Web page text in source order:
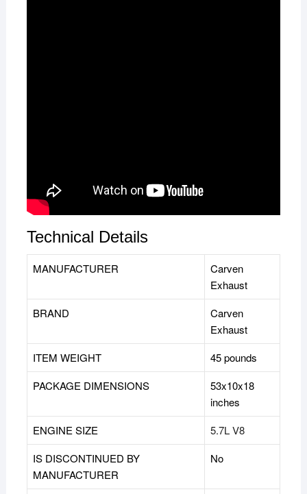
Technical Details
MANUFACTURER
‎Carven
Exhaust
BRAND
‎Carven
Exhaust
ITEM WEIGHT
45 pounds
PACKAGE DIMENSIONS
53x10x18
inches
ENGINE SIZE
5.7L V8
IS DISCONTINUED BY
MANUFACTURER
‎No